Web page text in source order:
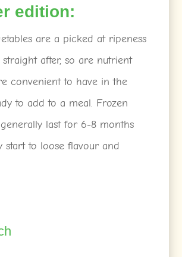
edition:
are a picked at ripeness
after, so are nutrient
convenient to have in the
to add to a meal. Frozen
last for 6-8 months
start to loose flavour and